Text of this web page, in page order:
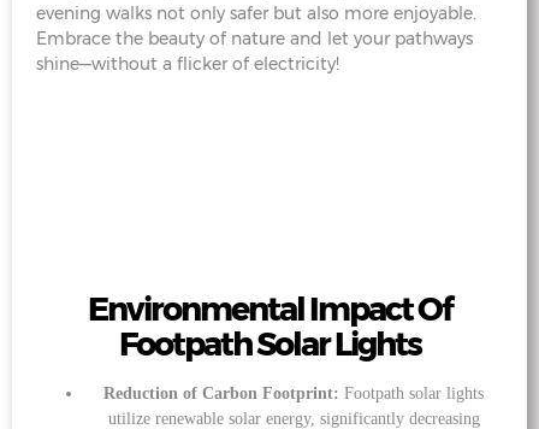
evening walks not only safer but also more enjoyable.
Embrace the beauty of nature and let your pathways
shine—without a flicker of electricity!
Environmental Impact Of
Footpath Solar Lights
Reduction of Carbon Footprint: Footpath solar lights
utilize renewable solar energy, significantly decreasing